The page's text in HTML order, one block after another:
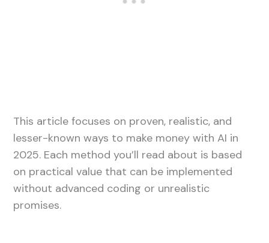
This article focuses on proven, realistic, and
lesser-known ways to make money with AI in
2025. Each method you’ll read about is based
on practical value that can be implemented
without advanced coding or unrealistic
promises.